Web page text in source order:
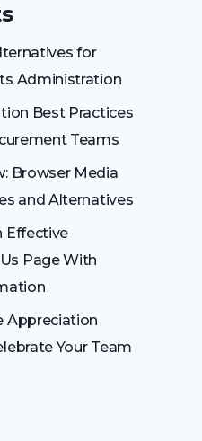
for
Administration
Best Practices
Teams
Browser Media
and Alternatives
Effective
Page With
Appreciation
Your Team